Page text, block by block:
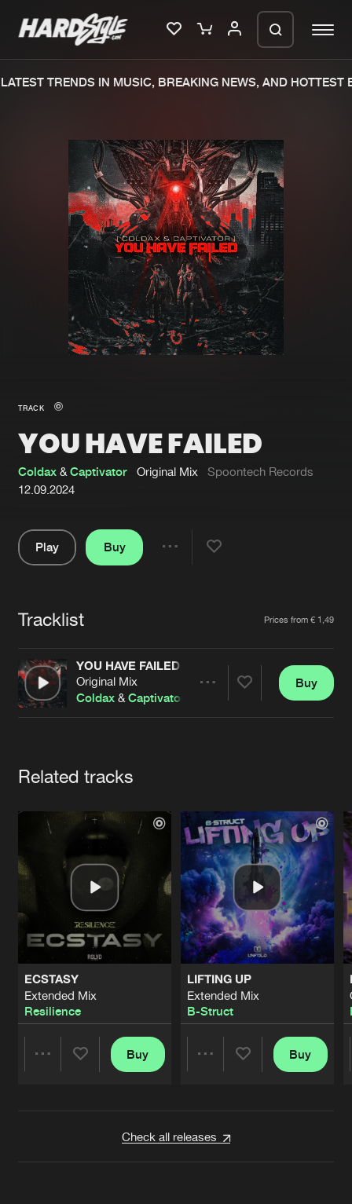
Merchandise
New in
Interviews
Blog
New releases
Charts
Tracks
Albums
Genres
Submit event
About us
Advertising
Contact
Login
Forgot password
Cookies Disclaimer Privacy Policy
Contact
TRENDS IN MUSIC, BREAKING NEWS, AND HOTTEST
TRACK
YOU HAVE FAILED
Coldax &Captivator Original Mix
Spoontech Records
12.09.2024
Play
Buy
Tracklist Prices from € 1,49
YOU HAVE FAILED
Original Mix
Coldax &Captivator
Buy
Related tracks
ECSTASY
Extended Mix
Resilience
Buy
LIFTING UP
Extended Mix
B-Struct
Buy
Check all releases
We are preparing your order in a ZIP
file. keep the window open so we can
generate a ZIP file.